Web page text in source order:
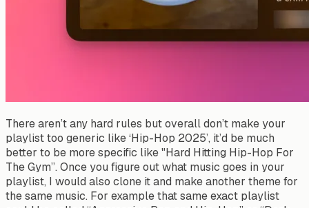
There aren’t any hard rules but overall don’t make your
playlisttoo generic like ‘Hip-Hop 2025’, it’d be much
better to be more specific like "Hard Hitting Hip-Hop For
The Gym”. Once you figure out what music goes in your
playlist, I would also clone it and make another theme for
the same music. For example that same exact playlist